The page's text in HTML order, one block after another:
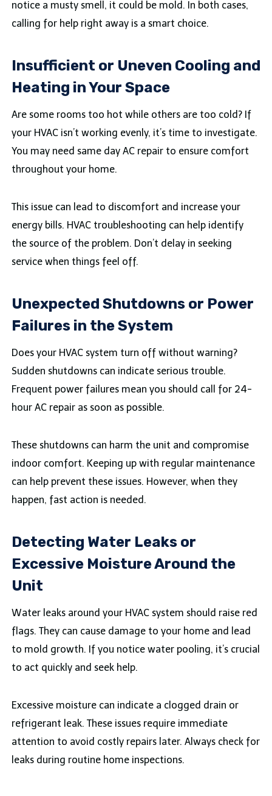
notice a musty smell, it could be mold. In both cases,
calling for help right away is a smart choice.
Insufficient or Uneven Cooling and
Heating in Your Space
Are some rooms too hot while others are too cold? If
your HVAC isn’t working evenly, it’s time to investigate.
You may need same day AC repair to ensure comfort
throughout your home.
This issue can lead to discomfort and increase your
energy bills. HVAC troubleshooting can help identify
the source of the problem. Don’t delay in seeking
service when things feel off.
Unexpected Shutdowns or Power
Failures in the System
Does your HVAC system turn off without warning?
Sudden shutdowns can indicate serious trouble.
Frequent power failures mean you should call for 24-
hour AC repair as soon as possible.
These shutdowns can harm the unit and compromise
indoor comfort. Keeping up with regular maintenance
can help prevent these issues. However, when they
happen, fast action is needed.
Detecting Water Leaks or
Excessive Moisture Around the
Unit
Water leaks around your HVAC system should raise red
flags. They can cause damage to your home and lead
to mold growth. If you notice water pooling, it’s crucial
to act quickly and seek help.
Excessive moisture can indicate a clogged drain or
refrigerant leak. These issues require immediate
attention to avoid costly repairs later. Always check for
leaks during routine home inspections.